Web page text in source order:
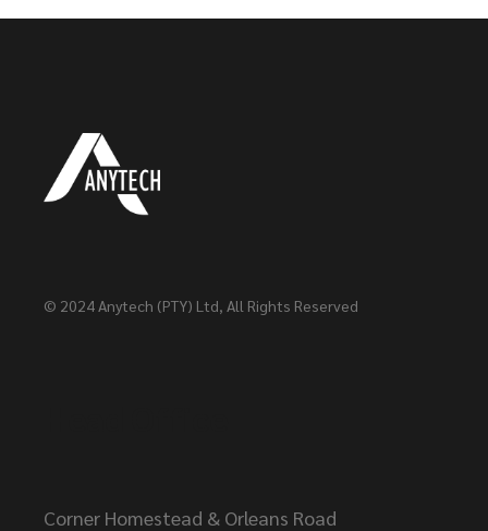
© 2024Anytech (PTY) Ltd, All Rights Reserved
Corner Homestead & Orleans Road